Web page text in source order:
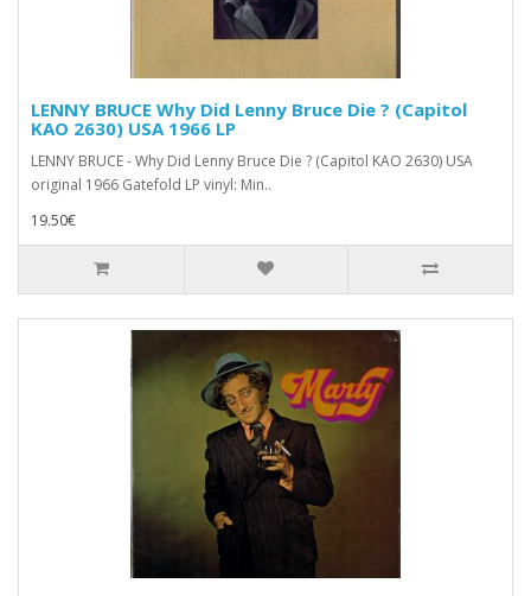
LENNY BRUCE Why Did Lenny Bruce Die ? (Capitol
KAO 2630) USA 1966 LP
LENNY BRUCE - Why Did Lenny Bruce Die ? (Capitol KAO 2630) USA
original 1966 Gatefold LP vinyl: Min..
19.50€